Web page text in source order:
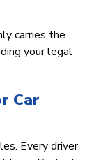
carries the
your legal
Car
Every driver